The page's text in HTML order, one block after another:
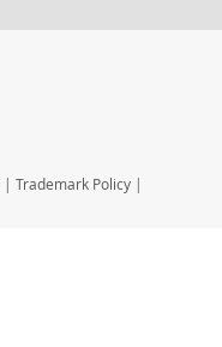
| Trademark Policy |